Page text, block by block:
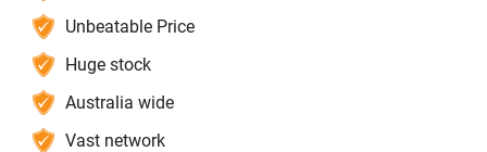
Unbeatable Price
Huge stock
Australia wide
Vast network